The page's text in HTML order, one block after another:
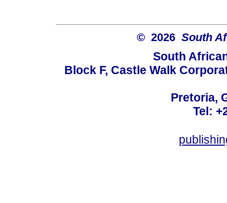
© 2026 South
South
Block F, Castle Walk
Pretoria,
Tel: